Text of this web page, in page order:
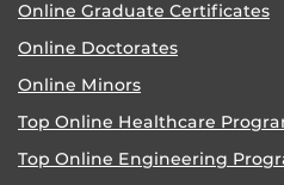
Online Graduate Certificates
Online Doctorates
Online Minors
Top Online Healthcare
Top Online Engineering